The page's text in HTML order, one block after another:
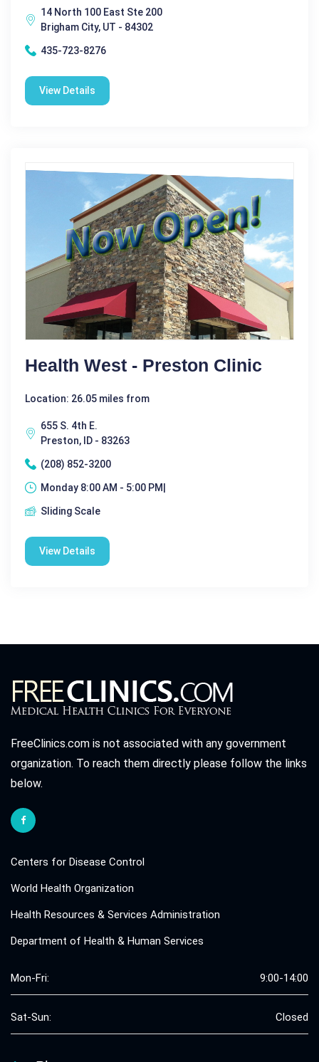
14 North 100 East Ste 200
Brigham City, UT - 84302
435-723-8276
View Details
Health West - Preston Clinic
Location: 26.05 miles from
655 S. 4th E.
Preston, ID - 83263
(208) 852-3200
Monday 8:00 AM - 5:00 PM|
Sliding Scale
View Details
FreeClinics.com is not associated with any government
organization. To reach them directly please follow the links
below.
Centers for Disease Control
World Health Organization
Health Resources & Services Administration
Department of Health & Human Services
Mon-Fri: 9:00-14:00
Sat-Sun: Closed